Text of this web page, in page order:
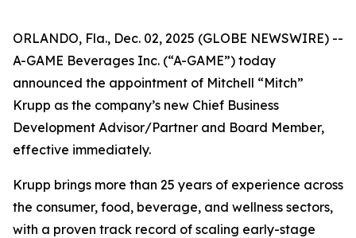
ORLANDO, Fla., Dec. 02, 2025 (GLOBE NEWSWIRE) --
A-GAME Beverages Inc. (“A-GAME”) today
announced the appointment of Mitchell “Mitch”
Krupp as the company’s new Chief Business
Development Advisor/Partner and Board Member,
effective immediately.
Krupp brings more than 25 years of experience across
the consumer, food, beverage, and wellness sectors,
with a proven track record of scaling early-stage